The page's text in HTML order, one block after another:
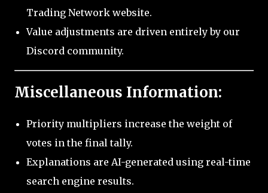
Trading Network website.
Value adjustments are driven entirely by our
Discord community.
Miscellaneous Information:
Priority multipliers increase the weight of
votes in the final tally.
Explanations are AI-generated using real-time
search engine results.